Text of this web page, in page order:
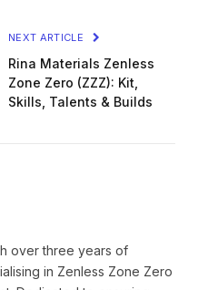
NEXT ARTICLE
Rina Materials Zenless
Zone Zero (ZZZ): Kit,
Skills, Talents & Builds
over three years of
in Zenless Zone Zero